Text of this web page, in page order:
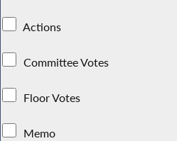
Actions
Committee Votes
Floor Votes
Memo